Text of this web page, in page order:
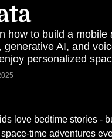
how to build a mobile
generative AI, and
personalized
love bedtime stories -
time adventures